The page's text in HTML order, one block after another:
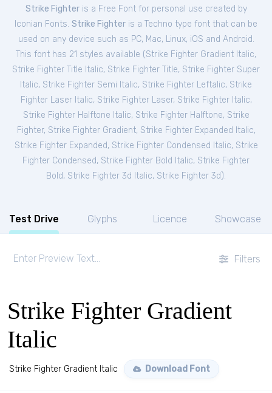
Strike Fighteris a Free Fontfor personal use created by
Iconian Fonts. Strike Fighter is a Techno type font that can be
used on any device such as PC, Mac, Linux, iOS and Android.
This font has 21 styles available (Strike Fighter Gradient Italic,
Strike Fighter Title Italic, Strike Fighter Title, Strike Fighter Super
Italic, Strike Fighter Semi Italic, Strike Fighter Leftalic, Strike
Fighter Laser Italic, Strike Fighter Laser, Strike Fighter Italic,
Strike Fighter Halftone Italic, Strike Fighter Halftone, Strike
Fighter, Strike Fighter Gradient, Strike Fighter Expanded Italic,
Strike Fighter Expanded, Strike Fighter Condensed Italic, Strike
Fighter Condensed, Strike Fighter Bold Italic, Strike Fighter
Bold, Strike Fighter 3d Italic, Strike Fighter 3d ).
Test Drive Glyphs Licence Showcase
Filters
Strike Fighter Gradient
Italic
Strike Fighter Gradient Italic Download Font